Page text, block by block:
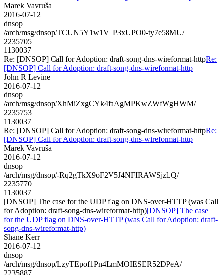
Marek Vavruša
2016-07-12
dnsop
/arch/msg/dnsop/TCUN5Y1w1V_P3xUPO0-ty7e58MU/
2235705
1130037
Re: [DNSOP] Call for Adoption: draft-song-dns-wireformat-httpRe:
[DNSOP] Call for Adoption: draft-song-dns-wireformat-http
John R Levine
2016-07-12
dnsop
/arch/msg/dnsop/XhMiZxgCYk4faAgMPKwZWfWgHWM/
2235753
1130037
Re: [DNSOP] Call for Adoption: draft-song-dns-wireformat-httpRe:
[DNSOP] Call for Adoption: draft-song-dns-wireformat-http
Marek Vavruša
2016-07-12
dnsop
/arch/msg/dnsop/-Rq2gTkX9oF2V5J4NFIRAWSjzLQ/
2235770
1130037
[DNSOP] The case for the UDP flag on DNS-over-HTTP (was Call
for Adoption: draft-song-dns-wireformat-http)[DNSOP] The case
for the UDP flag on DNS-over-HTTP (was Call for Adoption: draft-
song-dns-wireformat-http)
Shane Kerr
2016-07-12
dnsop
/arch/msg/dnsop/LzyTEpof1Pn4LmMOIESER52DPeA/
2235887